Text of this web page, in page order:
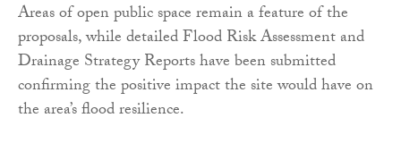
Areas of open public space remain a feature of the
proposals, while detailed Flood Risk Assessment and
Drainage Strategy Reports have been submitted
confirming the positive impact the site would have on
the area’s flood resilience.